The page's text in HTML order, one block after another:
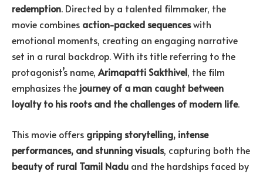
redemption. Directed by a talented filmmaker, the
movie combines action-packed sequenceswith
emotional moments, creating an engaging narrative
set in a rural backdrop. With its title referring to the
protagonist’s name, Arimapatti Sakthivel, the film
emphasizes the journey of a man caught between
loyalty to his roots and the challenges of modern life.
This movie offers gripping storytelling, intense
performances, and stunning visuals, capturing both the
beauty of rural Tamil Nadu and the hardships faced by